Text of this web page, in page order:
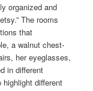
organized and
The rooms
that
a walnut chest-
her eyeglasses,
in different
different